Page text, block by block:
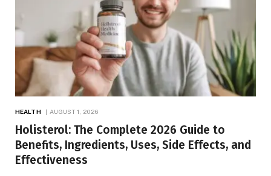
HEALTH AUGUST 1, 2026
Holisterol: The Complete 2026 Guide to
Benefits, Ingredients, Uses, Side Effects, and
Effectiveness